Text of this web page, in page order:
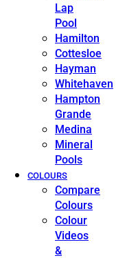
Lap
Pool
Hamilton
Cottesloe
Hayman
Whitehaven
Hampton
Grande
Medina
Mineral
Pools
COLOURS
Compare
Colours
Colour
Videos
&